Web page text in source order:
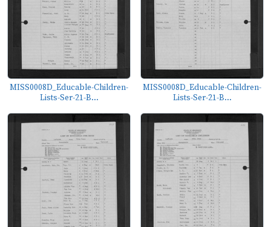
MISS0008D_Educable-Children-
Lists-Ser-21-B...
MISS0008D_Educable-Children-
Lists-Ser-21-B...